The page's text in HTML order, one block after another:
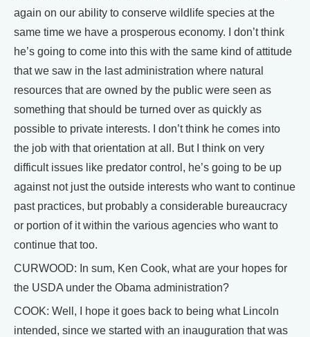
again on our ability to conserve wildlife species at the
same time we have a prosperous economy. I don’t think
he’s going to come into this with the same kind of attitude
that we saw in the last administration where natural
resources that are owned by the public were seen as
something that should be turned over as quickly as
possible to private interests. I don’t think he comes into
the job with that orientation at all. But I think on very
difficult issues like predator control, he’s going to be up
against not just the outside interests who want to continue
past practices, but probably a considerable bureaucracy
or portion of it within the various agencies who want to
continue that too.
CURWOOD: In sum, Ken Cook, what are your hopes for
the USDA under the Obama administration?
COOK: Well, I hope it goes back to being what Lincoln
intended, since we started with an inauguration that was